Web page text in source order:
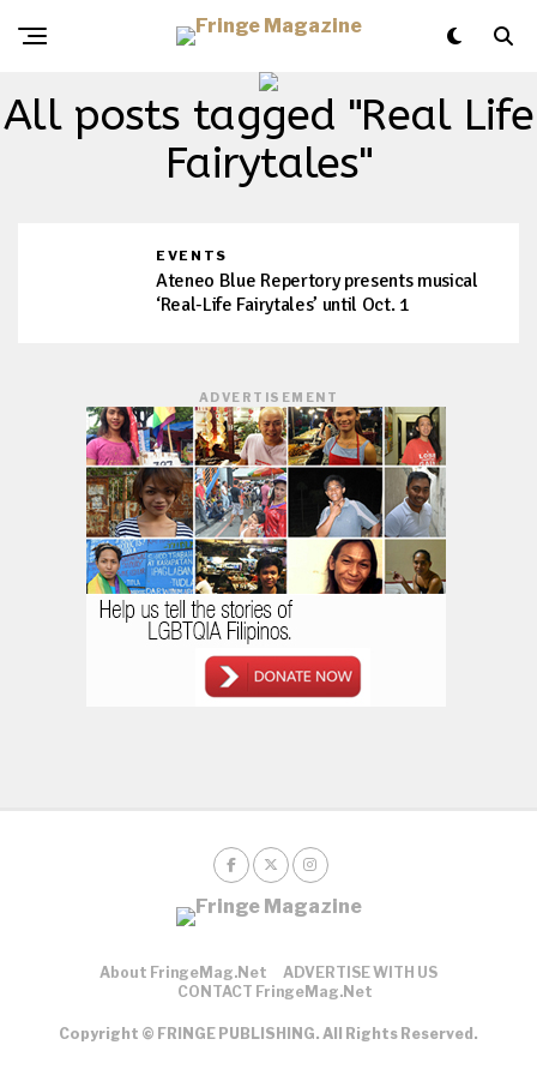
All posts tagged "Real Life
Fairytales"
EVENTS
Ateneo Blue Repertory presents musical
‘Real-Life Fairytales’ until Oct. 1
ADVERTISEMENT
About FringeMag.net
ADVERTISE WITH US
CONTACT FringeMag.net
Copyright © FRINGE PUBLISHING. All Rights Reserved.